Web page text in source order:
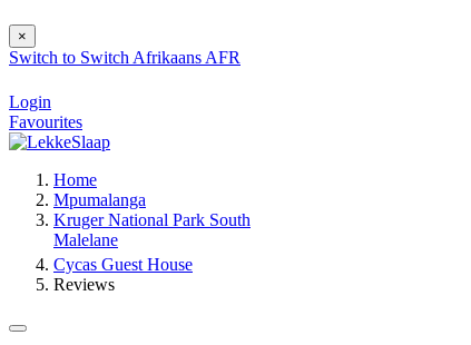
×
Switch to Switch Afrikaans AFR
Login
Favourites
Home
Mpumalanga
Kruger National Park South
Malelane
Cycas Guest House
Reviews